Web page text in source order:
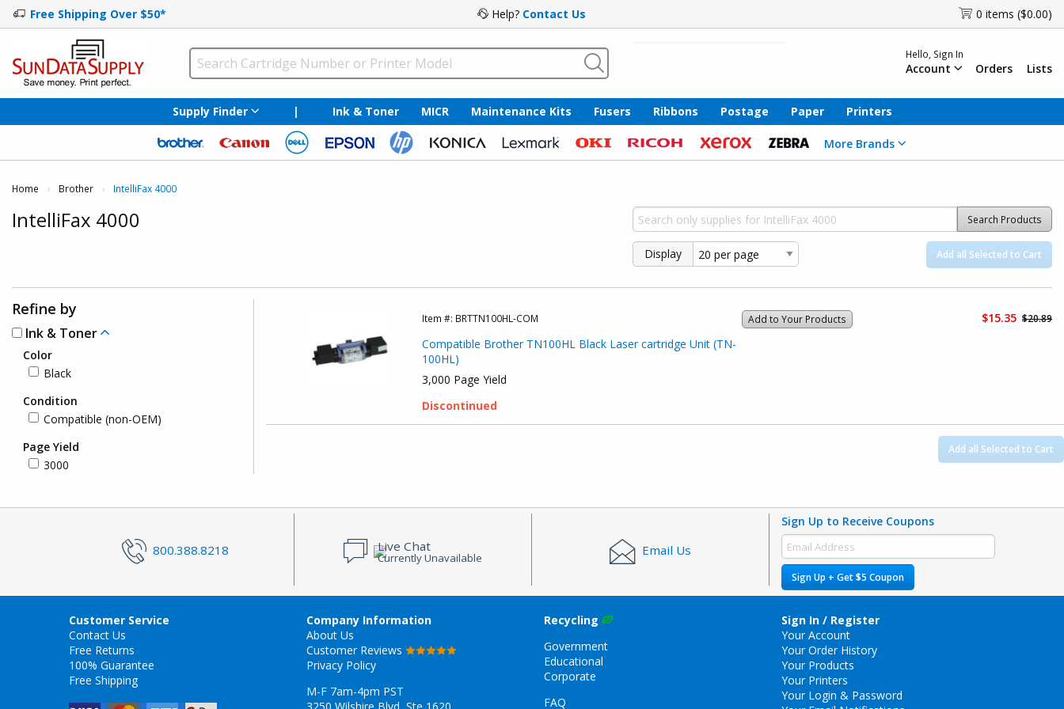
Free Shipping Over $50* Help? Contact Us 0 items ($0.00)
Hello, Sign In
Account Orders Lists
Supply Finder | Ink & Toner MICR Maintenance Kits Fusers Ribbons Postage Paper Printers
More Brands
Home Brother Current:
IntelliFax 4000
IntelliFax 4000 Search Products
Display Add all Selected to Cart
Refine by
Ink & Toner
Color
Black
Condition
Compatible (non-OEM)
Page Yield
3000
Add to Your Products
Item #: BRTTN100HL-COM
Compatible Brother TN100HL Black Laser cartridge Unit (TN-
100HL)
3,000 Page Yield
Discontinued
$15.35 $20.89
Add all Selected to Cart
800.388.8218 Live Chat
Currently Unavailable Email Us
Sign Up to Receive Coupons
Sign Up + Get $5 Coupon
Customer Service
Contact Us
Free Returns
100% Guarantee
Free Shipping
Company Information
About Us
Customer Reviews
Privacy Policy
M-F 7am-4pm PST
Recycling
Government
Educational
Corporate
FAQ
Sign In / Register
Your Account
Your Order History
Your Products
Your Printers
Your Login & Password